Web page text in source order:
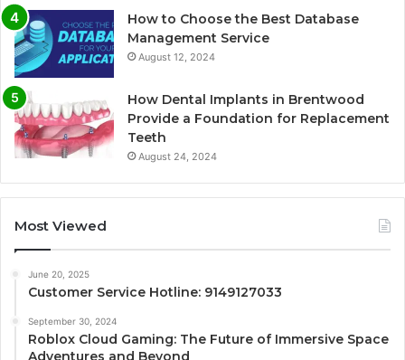
How to Choose the Best Database
Management Service
August 12, 2024
How Dental Implants in Brentwood
Provide a Foundation for Replacement
Teeth
August 24, 2024
Most Viewed
June 20, 2025
Customer Service Hotline: 9149127033
September 30, 2024
Roblox Cloud Gaming: The Future of Immersive Space
Adventures and Beyond